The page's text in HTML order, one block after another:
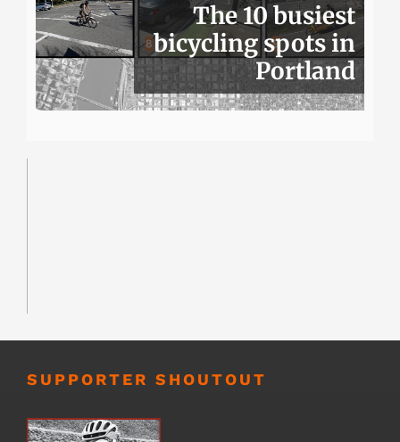
The 10 busiest
bicycling spots in
Portland
SUPPORTER SHOUTOUT